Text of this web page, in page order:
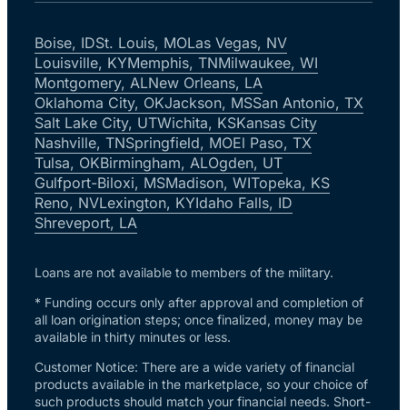
Boise, IDSt. Louis, MOLas Vegas, NV
Louisville, KYMemphis, TNMilwaukee, WI
Montgomery, ALNew Orleans, LA
Oklahoma City, OKJackson, MSSan Antonio, TX
Salt Lake City, UTWichita, KSKansas City
Nashville, TNSpringfield, MOEl Paso, TX
Tulsa, OKBirmingham, ALOgden, UT
Gulfport-Biloxi, MSMadison, WITopeka, KS
Reno, NVLexington, KYIdaho Falls, ID
Shreveport, LA
Loans are not available to members of the military.
* Funding occurs only after approval and completion of
all loan origination steps; once finalized, money may be
available in thirty minutes or less.
Customer Notice: There are a wide variety of financial
products available in the marketplace, so your choice of
such products should match your financial needs. Short-